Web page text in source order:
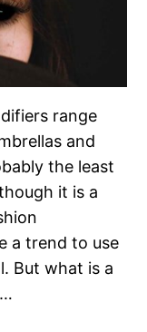
range
and
the least
it is a
a trend to use
But what is a